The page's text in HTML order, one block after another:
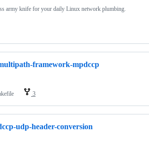
army knife for your daily Linux network plumbing.
framework-mpdccp
3
udp-header-conversion